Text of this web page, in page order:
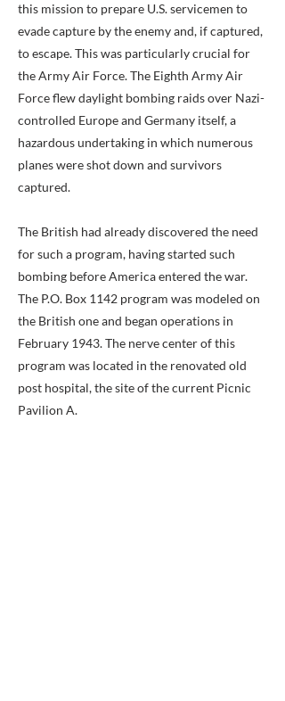
this mission to prepare U.S. servicemen to
evade capture by the enemy and, if captured,
to escape. This was particularly crucial for
the Army Air Force. The Eighth Army Air
Force flew daylight bombing raids over Nazi-
controlled Europe and Germany itself, a
hazardous undertaking in which numerous
planes were shot down and survivors
captured.
The British had already discovered the need
for such a program, having started such
bombing before America entered the war.
The P.O. Box 1142 program was modeled on
the British one and began operations in
February 1943. The nerve center of this
program was located in the renovated old
post hospital, the site of the current Picnic
Pavilion A.